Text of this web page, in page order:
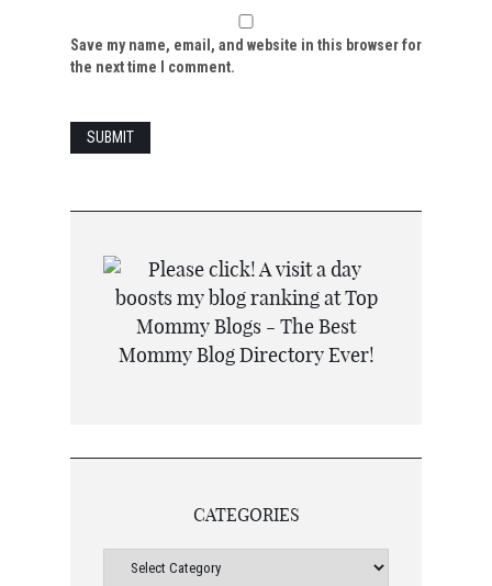
Save my name, email, and website in this browser for
the next time I comment.
CATEGORIES